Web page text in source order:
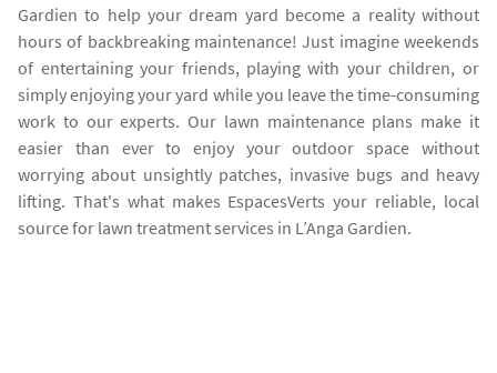
Gardien to help your dream yard become a reality without
hours of backbreaking maintenance! Just imagine weekends
of entertaining your friends, playing with your children, or
simply enjoying your yard while you leave the time-consuming
work to our experts. Our lawn maintenance plans make it
easier than ever to enjoy your outdoor space without
worrying about unsightly patches, invasive bugs and heavy
lifting. That's what makes EspacesVerts your reliable, local
source for lawn treatment services in L’Anga Gardien.